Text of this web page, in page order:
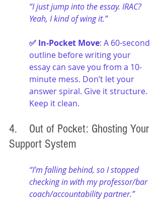
“I just jump into the essay. IRAC?
Yeah, I kind of wing it.”
✅ In-Pocket Move: A 60-second
outline before writing your
essay can save you from a 10-
minute mess. Don’t let your
answer spiral. Give it structure.
Keep it clean.
4. 	Out of Pocket: Ghosting Your
Support System
“I’m falling behind, so I stopped
checking in with my professor/bar
coach/accountability partner.”